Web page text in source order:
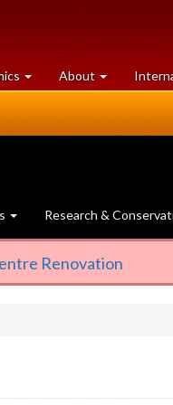
at
University
About University
of
Research &
Renovation